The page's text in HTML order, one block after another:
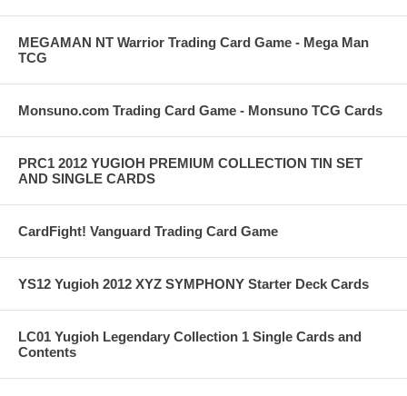
MEGAMAN NT Warrior Trading Card Game - Mega Man
TCG
Monsuno.com Trading Card Game - Monsuno TCG Cards
PRC1 2012 YUGIOH PREMIUM COLLECTION TIN SET
AND SINGLE CARDS
CardFight! Vanguard Trading Card Game
YS12 Yugioh 2012 XYZ SYMPHONY Starter Deck Cards
LC01 Yugioh Legendary Collection 1 Single Cards and
Contents